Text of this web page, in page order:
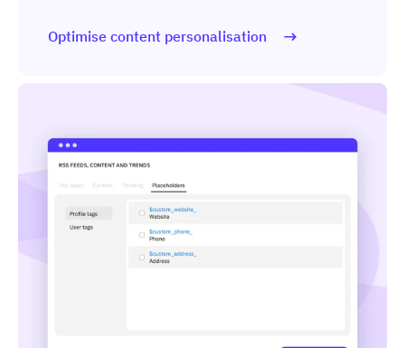
Optimise content personalisation